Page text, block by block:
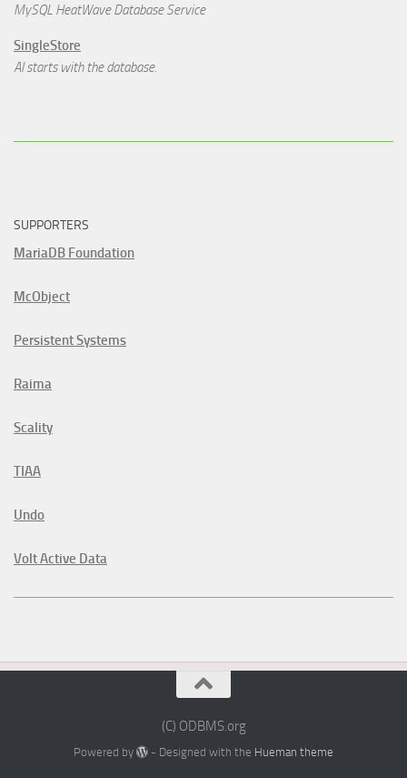
MySQL HeatWave Database Service
SingleStore
AI starts with the database.
SUPPORTERS
MariaDB Foundation
McObject
Persistent Systems
Raima
Scality
TIAA
Undo
Volt Active Data
(C) ODBMS.org
Powered by - Designed with the Hueman theme